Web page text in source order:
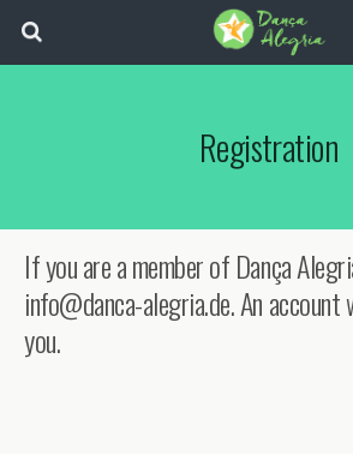
Registration
If you are a member of Dança
info@danca-alegria.de. An
you.